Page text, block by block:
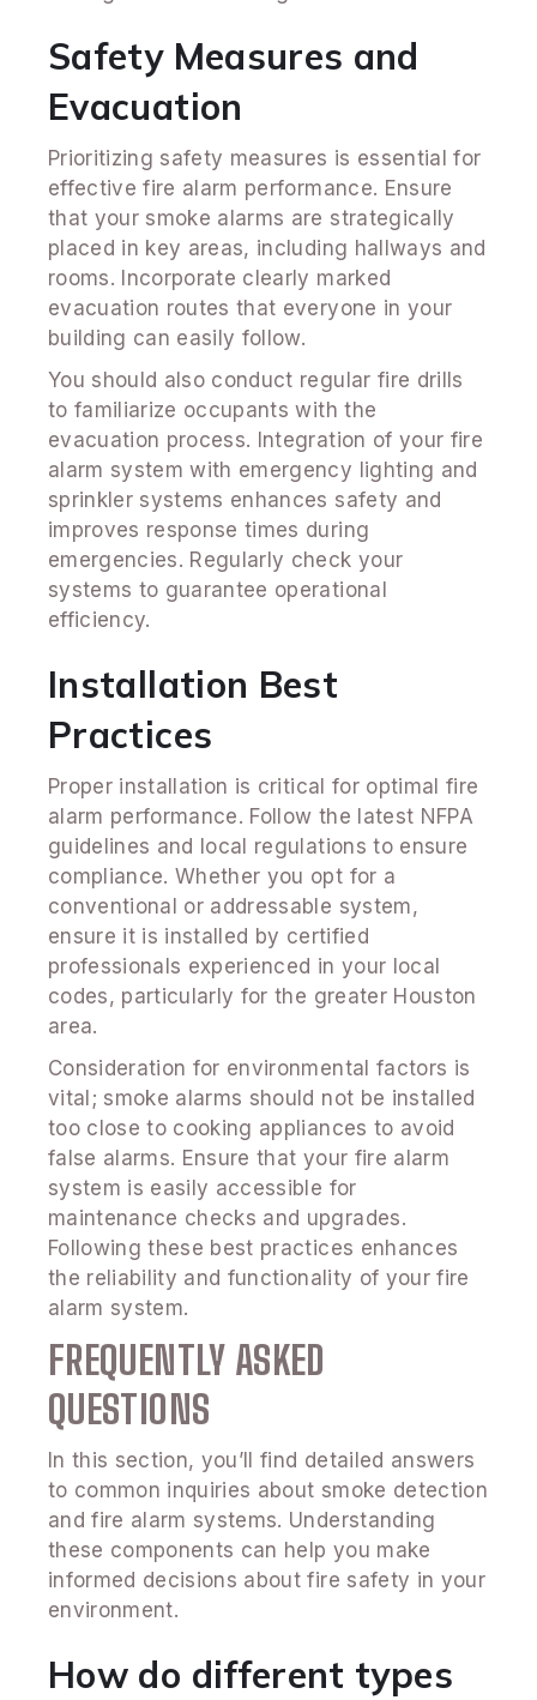
Safety Measures and
Evacuation
Prioritizing safety measures is essential for
effective fire alarm performance. Ensure
that your smoke alarms are strategically
placed in key areas, including hallways and
rooms. Incorporate clearly marked
evacuation routes that everyone in your
building can easily follow.
You should also conduct regular fire drills
to familiarize occupants with the
evacuation process. Integration of your fire
alarm system with emergency lighting and
sprinkler systems enhances safety and
improves response times during
emergencies. Regularly check your
systems to guarantee operational
efficiency.
Installation Best
Practices
Proper installation is critical for optimal fire
alarm performance. Follow the latest NFPA
guidelines and local regulations to ensure
compliance. Whether you opt for a
conventional or addressable system,
ensure it is installed by certified
professionals experienced in your local
codes, particularly for the greater Houston
area.
Consideration for environmental factors is
vital; smoke alarms should not be installed
too close to cooking appliances to avoid
false alarms. Ensure that your fire alarm
system is easily accessible for
maintenance checks and upgrades.
Following these best practices enhances
the reliability and functionality of your fire
alarm system.
FREQUENTLY ASKED
QUESTIONS
In this section, you’ll find detailed answers
to common inquiries about smoke detection
and fire alarm systems. Understanding
these components can help you make
informed decisions about fire safety in your
environment.
How do different types